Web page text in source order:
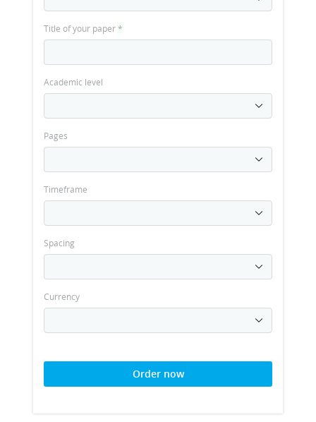
Title of your paper*
Academic level
Pages
Timeframe
Spacing
Currency
Order now